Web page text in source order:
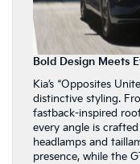
Bold Design Meets
Kia’s “Opposites
distinctive styling.
fastback-inspired
every angle is
headlamps and
presence, while the